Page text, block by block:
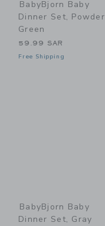
BabyBjorn Baby
Dinner Set, Powder
Green
59.99 SAR
Free Shipping
BabyBjorn Baby
Dinner Set, Gray